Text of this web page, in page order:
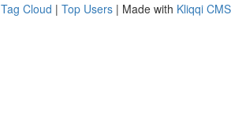
Tag Cloud | Top Users | Made with Kliqqi CMS